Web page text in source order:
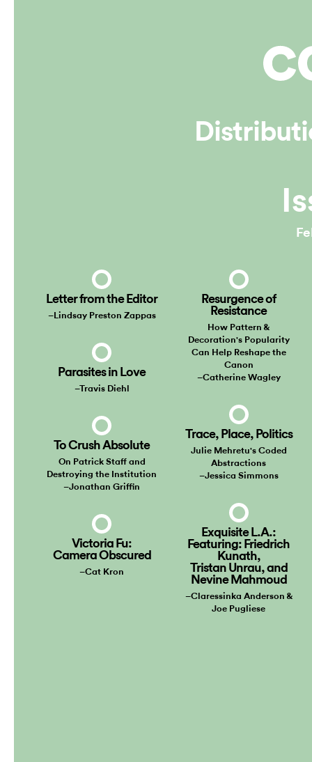
Letter from the Editor
–Lindsay Preston Zappas
Parasites in Love
–Travis Diehl
To Crush Absolute
On Patrick Staff and
Destroying the Institution
–Jonathan Griffin
Victoria Fu:
Camera Obscured
–Cat Kron
Resurgence of
Resistance
How Pattern &
Decoration's Popularity
Can Help Reshape the
Canon
–Catherine Wagley
Trace, Place, Politics
Julie Mehretu's Coded
Abstractions
–Jessica Simmons
Exquisite L.A.:
Featuring: Friedrich
Kunath,
Tristan Unrau, and
Nevine Mahmoud
–Claressinka Anderson &
Joe Pugliese